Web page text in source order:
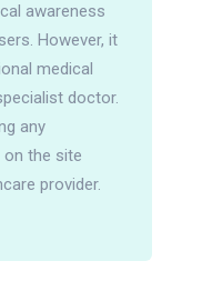
awareness
However, it
medical
doctor.
any
the site
provider.